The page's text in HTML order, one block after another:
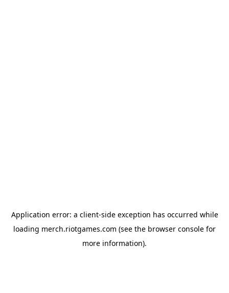
Application error: a client-side exception has occurred while
loading merch.riotgames.com (see the browser console for
more information).